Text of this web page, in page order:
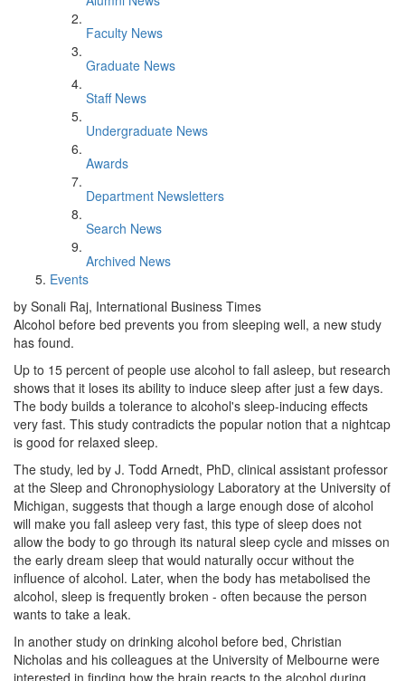
Faculty News
Graduate News
Staff News
Undergraduate News
Awards
Department Newsletters
Search News
Archived News
Events
by Sonali Raj, International Business Times
Alcohol before bed prevents you from sleeping well, a new study
has found.
Up to 15 percent of people use alcohol to fall asleep, but research
shows that it loses its ability to induce sleep after just a few days.
The body builds a tolerance to alcohol's sleep-inducing effects
very fast. This study contradicts the popular notion that a nightcap
is good for relaxed sleep.
The study, led by J. Todd Arnedt, PhD, clinical assistant professor
at the Sleep and Chronophysiology Laboratory at the University of
Michigan, suggests that though a large enough dose of alcohol
will make you fall asleep very fast, this type of sleep does not
allow the body to go through its natural sleep cycle and misses on
the early dream sleep that would naturally occur without the
influence of alcohol. Later, when the body has metabolised the
alcohol, sleep is frequently broken - often because the person
wants to take a leak.
In another study on drinking alcohol before bed, Christian
Nicholas and his colleagues at the University of Melbourne were
interested in finding how the brain reacts to the alcohol during